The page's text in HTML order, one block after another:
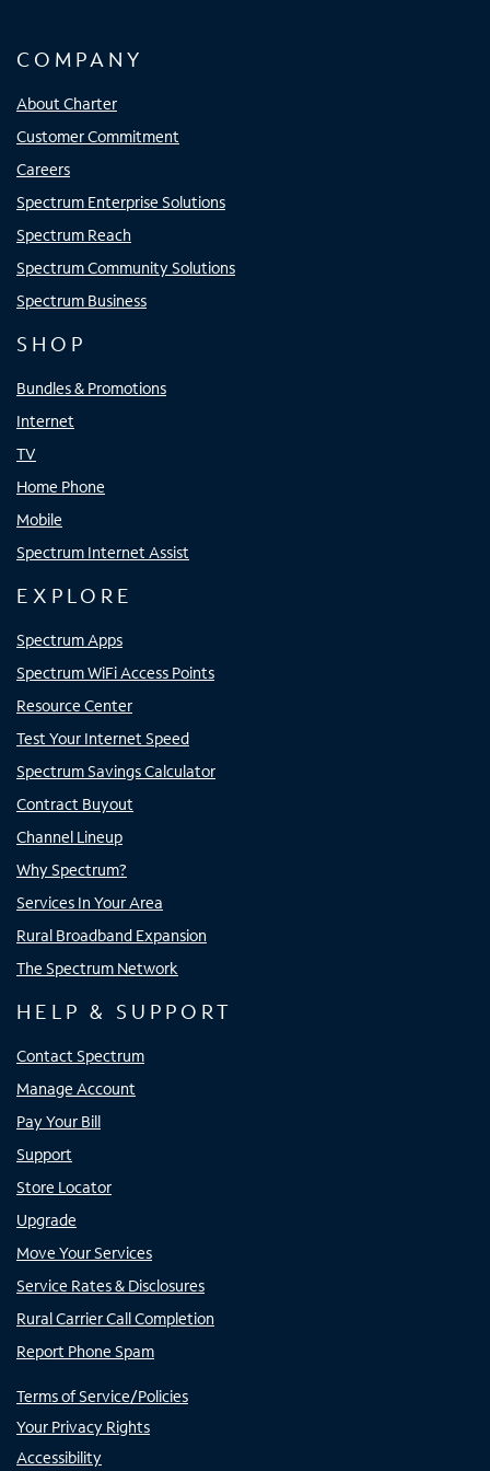
COMPANY
About Charter
Customer Commitment
Careers
Spectrum Enterprise Solutions
Spectrum Reach
Spectrum Community Solutions
Spectrum Business
SHOP
Bundles & Promotions
Internet
TV
Home Phone
Mobile
Spectrum Internet Assist
EXPLORE
Spectrum Apps
Spectrum WiFi Access Points
Resource Center
Test Your Internet Speed
Spectrum Savings Calculator
Contract Buyout
Channel Lineup
Why Spectrum?
Services In Your Area
Rural Broadband Expansion
The Spectrum Network
HELP & SUPPORT
Contact Spectrum
Manage Account
Pay Your Bill
Support
Store Locator
Upgrade
Move Your Services
Service Rates & Disclosures
Rural Carrier Call Completion
Report Phone Spam
Terms of Service/Policies
Your Privacy Rights
Accessibility